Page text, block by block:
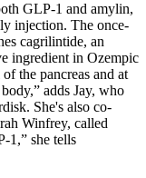
GLP-1 and amylin,
injection. The once-
cagrilintide, an
ingredient in Ozempic
the pancreas and at
adds Jay, who
She's also co-
Winfrey, called
1,” she tells